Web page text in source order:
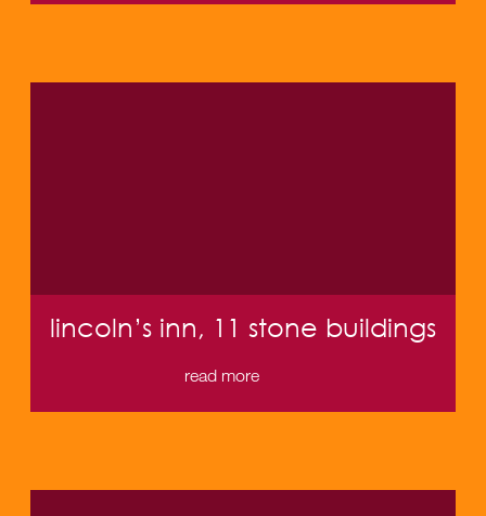
lincoln’s inn, 11 stone buildings
read more